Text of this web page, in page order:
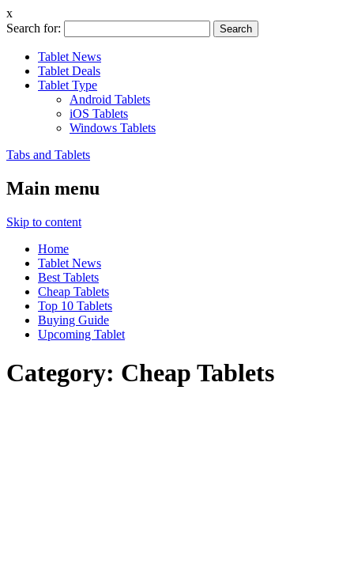
x
Search for:
Tablet News
Tablet Deals
Tablet Type
Android Tablets
iOS Tablets
Windows Tablets
Tabs and Tablets
Main menu
Skip to content
Home
Tablet News
Best Tablets
Cheap Tablets
Top 10 Tablets
Buying Guide
Upcoming Tablet
Category: Cheap Tablets